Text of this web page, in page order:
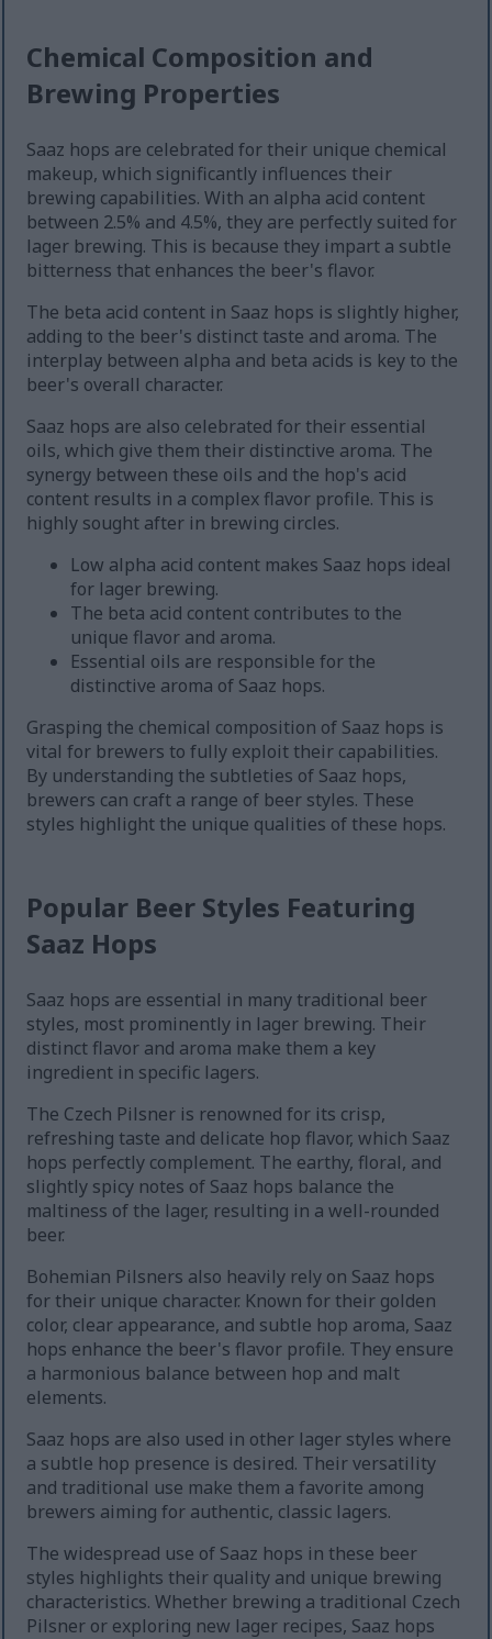
Chemical Composition and
Brewing Properties
Saaz hops are celebrated for their unique chemical
makeup, which significantly influences their
brewing capabilities. With an alpha acid content
between 2.5% and 4.5%, they are perfectly suited for
lager brewing. This is because they impart a subtle
bitterness that enhances the beer's flavor.
The beta acid content in Saaz hops is slightly higher,
adding to the beer's distinct taste and aroma. The
interplay between alpha and beta acids is key to the
beer's overall character.
Saaz hops are also celebrated for their essential
oils, which give them their distinctive aroma. The
synergy between these oils and the hop's acid
content results in a complex flavor profile. This is
highly sought after in brewing circles.
Low alpha acid content makes Saaz hops ideal
for lager brewing.
The beta acid content contributes to the
unique flavor and aroma.
Essential oils are responsible for the
distinctive aroma of Saaz hops.
Grasping the chemical composition of Saaz hops is
vital for brewers to fully exploit their capabilities.
By understanding the subtleties of Saaz hops,
brewers can craft a range of beer styles. These
styles highlight the unique qualities of these hops.
Popular Beer Styles Featuring
Saaz Hops
Saaz hops are essential in many traditional beer
styles, most prominently in lager brewing. Their
distinct flavor and aroma make them a key
ingredient in specific lagers.
The Czech Pilsner is renowned for its crisp,
refreshing taste and delicate hop flavor, which Saaz
hops perfectly complement. The earthy, floral, and
slightly spicy notes of Saaz hops balance the
maltiness of the lager, resulting in a well-rounded
beer.
Bohemian Pilsners also heavily rely on Saaz hops
for their unique character. Known for their golden
color, clear appearance, and subtle hop aroma, Saaz
hops enhance the beer's flavor profile. They ensure
a harmonious balance between hop and malt
elements.
Saaz hops are also used in other lager styles where
a subtle hop presence is desired. Their versatility
and traditional use make them a favorite among
brewers aiming for authentic, classic lagers.
The widespread use of Saaz hops in these beer
styles highlights their quality and unique brewing
characteristics. Whether brewing a traditional Czech
Pilsner or exploring new lager recipes, Saaz hops